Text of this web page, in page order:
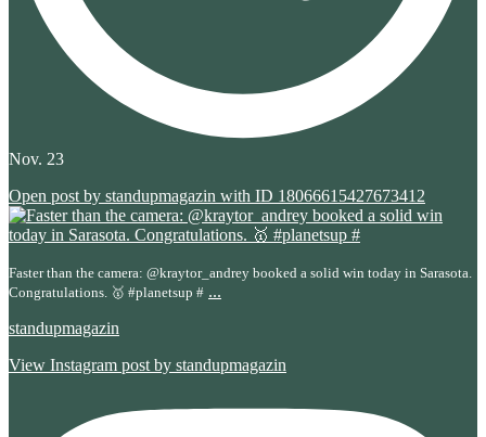
Nov. 23
Open post by standupmagazin with ID 18066615427673412
Faster than the camera: @kraytor_andrey booked a solid win today in Sarasota.
Congratulations. 🥇 #planetsup # ...
standupmagazin
View Instagram post by standupmagazin